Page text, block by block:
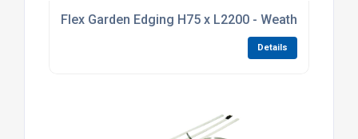
Flex Garden Edging H75 x L2200 - Weathering
Details